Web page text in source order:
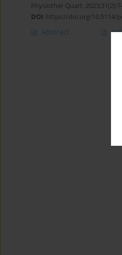
Physiother Quart.
DOI: https://doi.org/10.5114/
Abstract